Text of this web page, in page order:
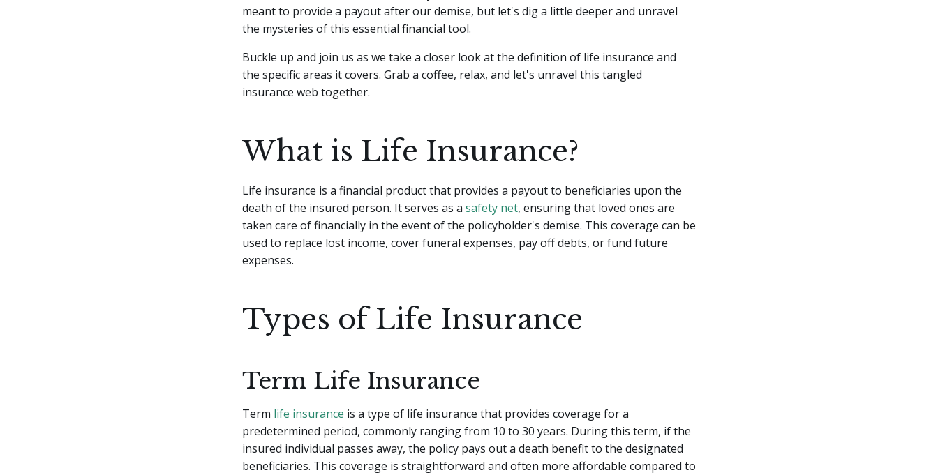
meant to provide a payout after our demise, but let's dig a little deeper and unravel
the mysteries of this essential financial tool.
Buckle up and join us as we take a closer look at the definition of life insurance and
the specific areas it covers. Grab a coffee, relax, and let's unravel this tangled
insurance web together.
What is Life Insurance?
Life insurance is a financial product that provides a payout to beneficiaries upon the
death of the insured person. It serves as a safety net, ensuring that loved ones are
taken care of financially in the event of the policyholder's demise. This coverage can be
used to replace lost income, cover funeral expenses, pay off debts, or fund future
expenses.
Types of Life Insurance
Term Life Insurance
Term life insurance is a type of life insurance that provides coverage for a
predetermined period, commonly ranging from 10 to 30 years. During this term, if the
insured individual passes away, the policy pays out a death benefit to the designated
beneficiaries. This coverage is straightforward and often more affordable compared to